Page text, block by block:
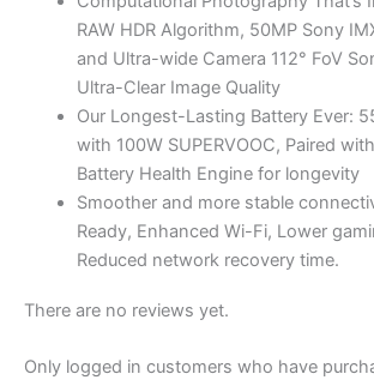
RAW HDR Algorithm, 50MP Sony
and Ultra-wide Camera 112° FoV
Ultra-Clear Image Quality
Our Longest-Lasting Battery Ever:
with 100W SUPERVOOC, Paired
Battery Health Engine for longevity
Smoother and more stable
Ready, Enhanced Wi-Fi, Lower
Reduced network recovery time.
There are no reviews yet.
Only logged in customers who have